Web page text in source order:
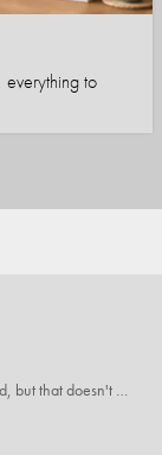
everything to
Great product. A little bigger than I expected, but that doesn't really matter to me.